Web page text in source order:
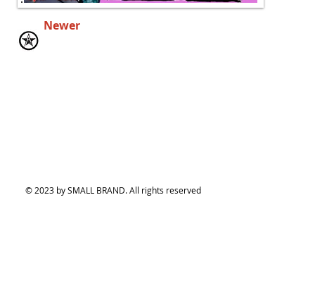
Newer
© 2023 by SMALL BRAND. All rights reserved